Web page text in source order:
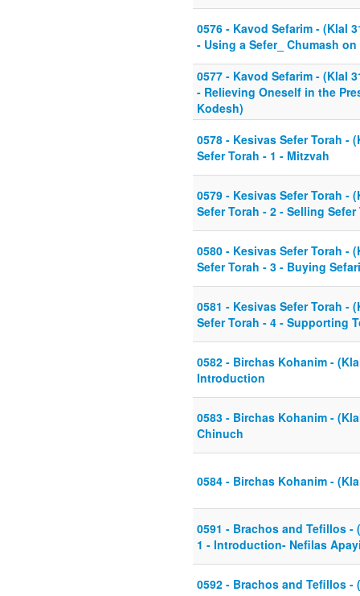
0576 - Kavod Sefarim - (Klal
- Using a Sefer_ Chumash
0577 - Kavod Sefarim - (Klal
- Relieving Oneself in the
Kodesh)
0578 - Kesivas Sefer Torah -
Sefer Torah - 1 - Mitzvah
0579 - Kesivas Sefer Torah -
Sefer Torah - 2 - Selling Sefer
0580 - Kesivas Sefer Torah -
Sefer Torah - 3 - Buying
0581 - Kesivas Sefer Torah -
Sefer Torah - 4 - Supporting
0582 - Birchas Kohanim -
Introduction
0583 - Birchas Kohanim -
Chinuch
0584 - Birchas Kohanim -
0591 - Brachos and Tefillos -
1 - Introduction- Nefilas
0592 - Brachos and Tefillos -